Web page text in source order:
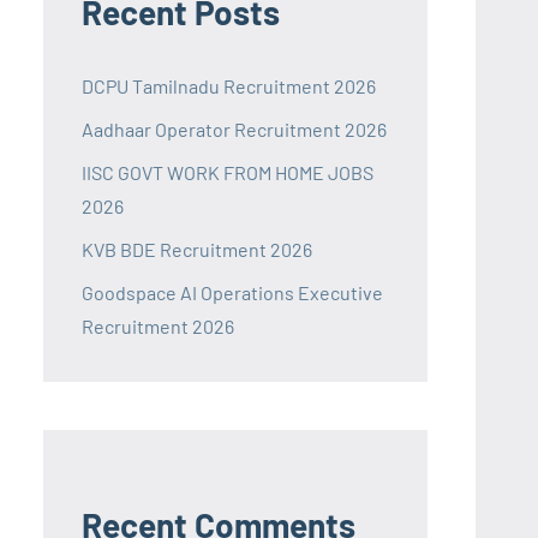
Recent Posts
DCPU Tamilnadu Recruitment 2026
Aadhaar Operator Recruitment 2026
IISC GOVT WORK FROM HOME JOBS
2026
KVB BDE Recruitment 2026
Goodspace AI Operations Executive
Recruitment 2026
Recent Comments